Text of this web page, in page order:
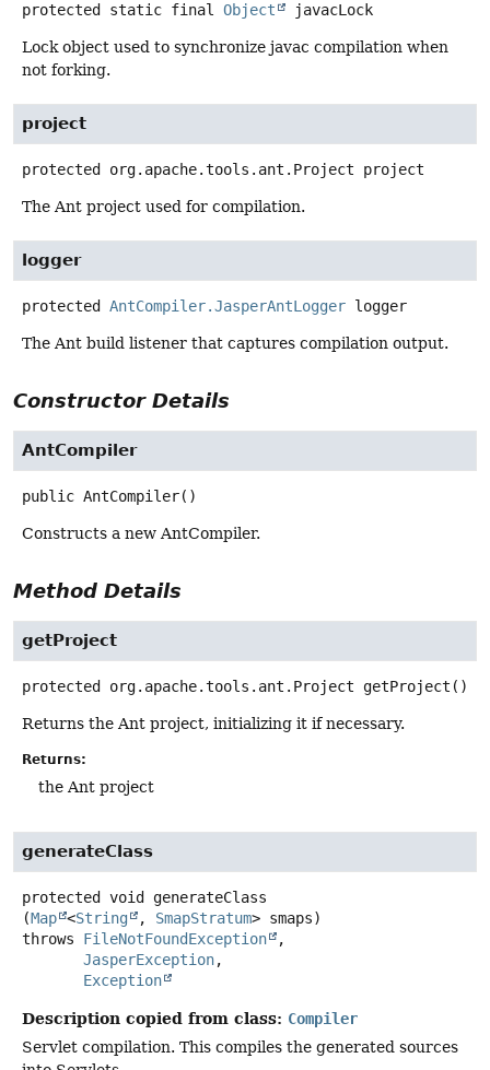
protected static final Object javacLock
Lock object used to synchronize javac compilation when
not forking.
project
protected org.apache.tools.ant.Project project
The Ant project used for compilation.
logger
protected AntCompiler.JasperAntLogger logger
The Ant build listener that captures compilation output.
Constructor Details
AntCompiler
public AntCompiler()
Constructs a new AntCompiler.
Method Details
getProject
protected org.apache.tools.ant.Project getProject ()
Returns the Ant project, initializing it if necessary.
Returns:
the Ant project
generateClass
protected void generateClass
(Map <String , SmapStratum> smaps)
throws FileNotFoundException
JasperException
Exception
Description copied from class: Compiler
Servlet compilation. This compiles the generated sources